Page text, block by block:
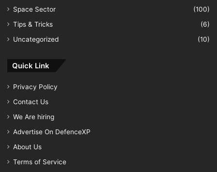
Space Sector
(100)
Tips & Tricks
(6)
Uncategorized
(10)
Quick Link
Privacy Policy
Contact Us
We Are hiring
Advertise On DefenceXP
About Us
Terms of Service